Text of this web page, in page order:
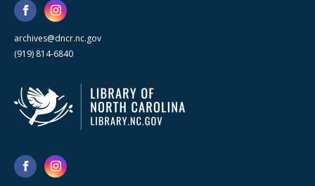
archives@dncr.nc.gov
(919) 814-6840